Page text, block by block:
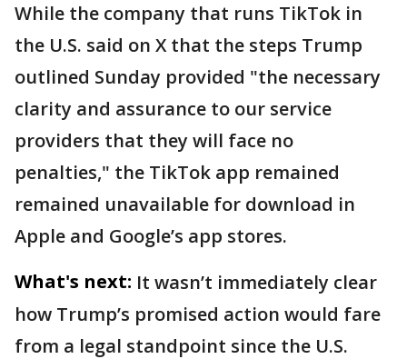
While the company that runs TikTok in
the U.S. said on X that the steps Trump
outlined Sunday provided "the necessary
clarity and assurance to our service
providers that they will face no
penalties," the TikTok app remained
remained unavailable for download in
Apple and Google’s app stores.
What's next: It wasn’t immediately clear
how Trump’s promised action would fare
from a legal standpoint since the U.S.